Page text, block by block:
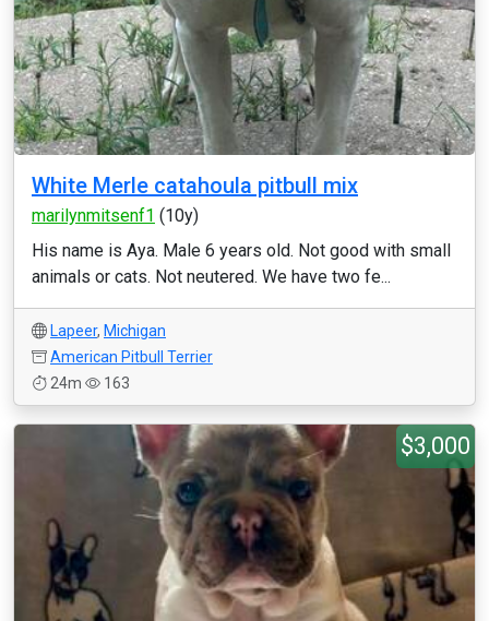
White Merle catahoula pitbull mix
marilynmitsenf1 (10y)
His name is Aya. Male 6 years old. Not good with small
animals or cats. Not neutered. We have two fe...
Lapeer, Michigan
American Pitbull Terrier
24m
163
$3,000